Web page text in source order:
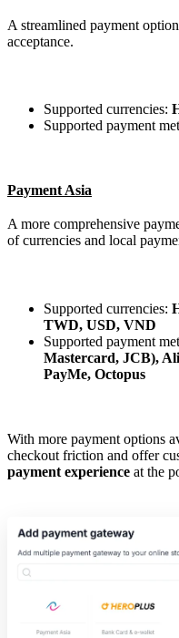
A streamlined payment
acceptance.
Supported currencies:
Supported payment
Payment Asia
A more comprehensive
of currencies and local
Supported currencies:
TWD, USD, VND
Supported payment
Mastercard, JCB),
PayMe, Octopus
With more payment options
checkout friction and offer
payment experience at the